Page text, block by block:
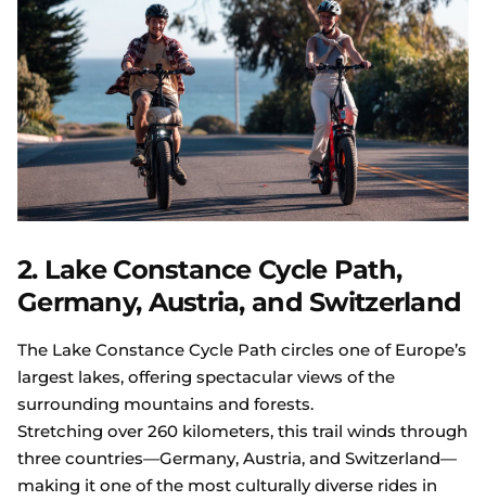
2. Lake Constance Cycle Path,
Germany, Austria, and Switzerland
The Lake Constance Cycle Path circles one of Europe’s
largest lakes, offering spectacular views of the
surrounding mountains and forests.
Stretching over 260 kilometers, this trail winds through
three countries—Germany, Austria, and Switzerland—
making it one of the most culturally diverse rides in